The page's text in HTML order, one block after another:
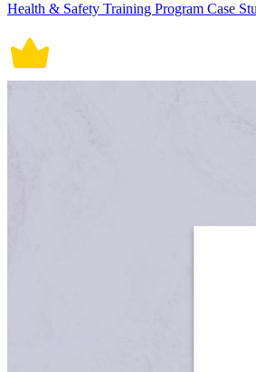
Health & Safety Training Program Case